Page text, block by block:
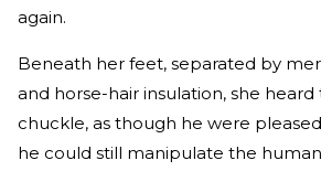
again.
Beneath her feet, separated by
and horse-hair insulation, she
chuckle, as though he were
he could still manipulate the